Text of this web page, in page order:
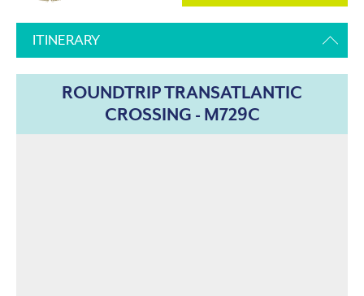
ITINERARY
ROUNDTRIP TRANSATLANTIC
CROSSING - M729C